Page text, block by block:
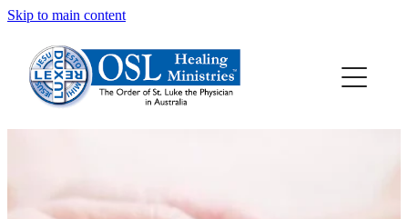
Skip to main content
ABOUT OSL